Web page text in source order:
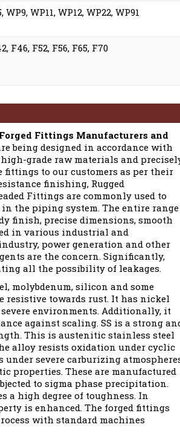
WP9, WP11, WP12, WP22, WP91
F46, F52, F56, F65, F70
Fittings Manufacturers and
being designed in accordance with
grade raw materials and
fittings to our customers as per their
finishing, Rugged
Fittings are commonly used to
the piping system. The entire range
finish, precise dimensions, smooth
in various industrial and
power generation and other
are the concern. Significantly,
all the possibility of leakages.
molybdenum, silicon and some
resistive towards rust. It has nickel
environments. Additionally, it
against scaling. SS is a strong
This is austenitic stainless steel
alloy resists oxidation under cyclic
severe carburizing
properties. These are manufactured
to sigma phase precipitation.
a high degree of toughness. In
is enhanced. The forged fittings
with standard machines